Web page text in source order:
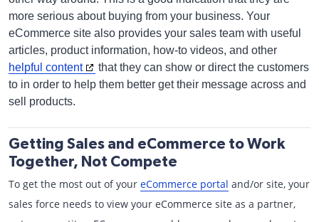
more serious about buying from your business. Your
eCommerce site also provides your sales team with useful
articles, product information, how-to videos, and other
helpful content
that they can show or direct the customers
to in order to help them better get their message across and
sell products.
Getting Sales and eCommerce to Work
Together, Not Compete
To get the most out of your eCommerce portal and/or site, your
sales force needs to view your eCommerce site as a partner,